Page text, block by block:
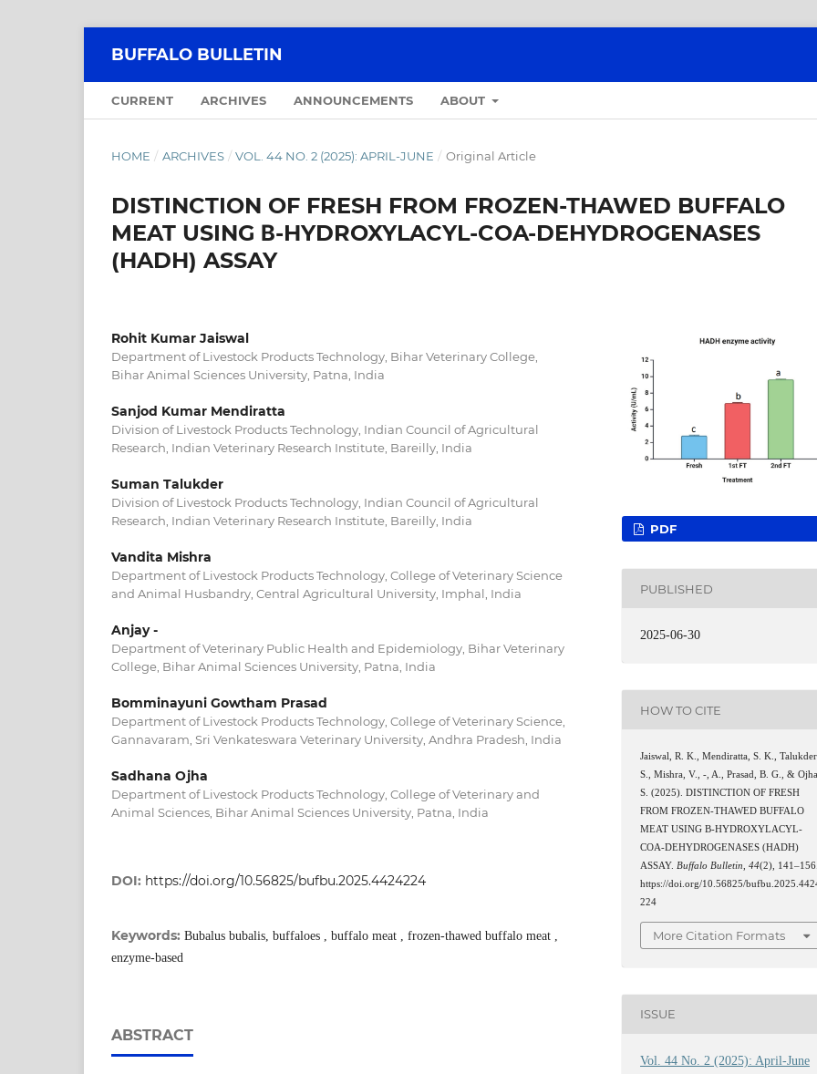
BUFFALO BULLETIN
CURRENT ARCHIVES ANNOUNCEMENTS ABOUT
HOME / ARCHIVES / VOL. 44 NO. 2 (2025): APRIL-JUNE / Original Article
DISTINCTION OF FRESH FROM FROZEN-THAWED BUFFALO
MEAT USING Β-HYDROXYLACYL-COA-DEHYDROGENASES
(HADH) ASSAY
Rohit Kumar Jaiswal
Department of Livestock Products Technology, Bihar Veterinary College,
Bihar Animal Sciences University, Patna, India
Sanjod Kumar Mendiratta
Division of Livestock Products Technology, Indian Council of Agricultural
Research, Indian Veterinary Research Institute, Bareilly, India
Suman Talukder
Division of Livestock Products Technology, Indian Council of Agricultural
Research, Indian Veterinary Research Institute, Bareilly, India
Vandita Mishra
Department of Livestock Products Technology, College of Veterinary Science
and Animal Husbandry, Central Agricultural University, Imphal, India
Anjay -
Department of Veterinary Public Health and Epidemiology, Bihar Veterinary
College, Bihar Animal Sciences University, Patna, India
Bomminayuni Gowtham Prasad
Department of Livestock Products Technology, College of Veterinary Science,
Gannavaram, Sri Venkateswara Veterinary University, Andhra Pradesh, India
Sadhana Ojha
Department of Livestock Products Technology, College of Veterinary and
Animal Sciences, Bihar Animal Sciences University, Patna, India
DOI: https://doi.org/10.56825/bufbu.2025.4424224
Keywords: Bubalus bubalis, buffaloes , buffalo meat , frozen-thawed buffalo meat ,
enzyme-based
ABSTRACT
PDF
PUBLISHED
2025-06-30
HOW TO CITE
Jaiswal, R. K., Mendiratta, S. K.,
S., Mishra, V., -, A., Prasad, B. G., &
S. (2025). DISTINCTION OF FRESH
FROM FROZEN-THAWED BUFFALO
MEAT USING Β-HYDROXYLACYL-
COA-DEHYDROGENASES (HADH)
ASSAY.Buffalo Bulletin,44(2),
https://doi.org/10.56825/
224
More Citation Formats
ISSUE
Vol. 44 No. 2 (2025): April-June